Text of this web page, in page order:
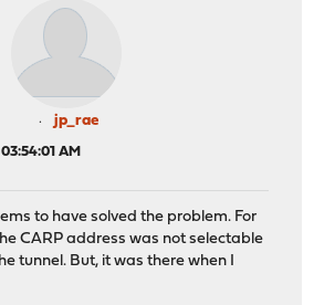
jp_rae
AM
to have solved the problem. For
CARP address was not selectable
tunnel. But, it was there when I